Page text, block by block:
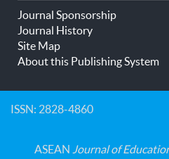
Journal Sponsorship
Journal History
Site Map
About this Publishing System
ISSN: 2828-4860
ASEAN Journal of